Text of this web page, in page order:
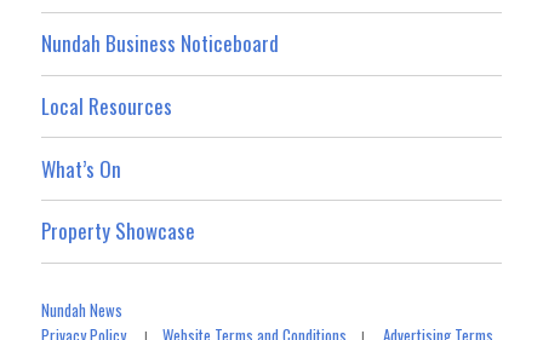
Nundah Business Noticeboard
Local Resources
What’s On
Property Showcase
Nundah News